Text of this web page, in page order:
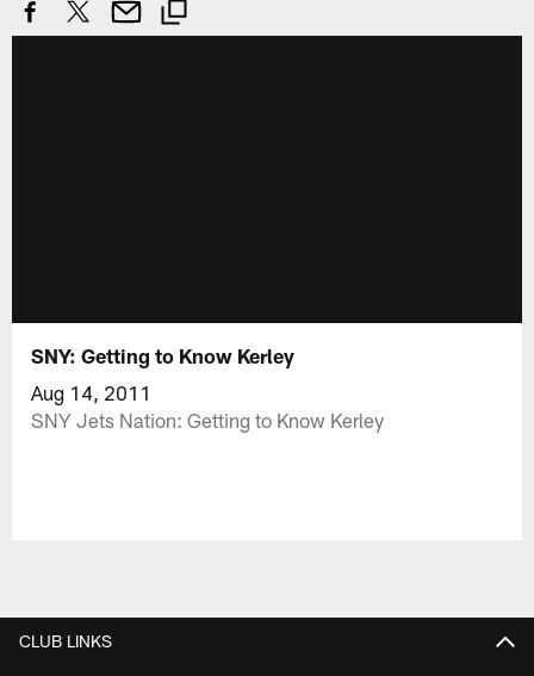
SNY: Getting to Know Kerley
Aug 14, 2011
SNY Jets Nation: Getting to Know Kerley
CLUB LINKS